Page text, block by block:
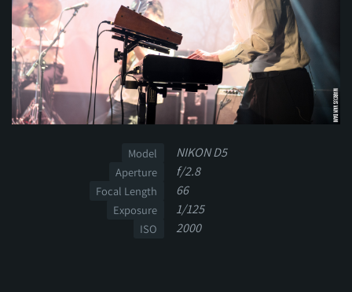
Model NIKON D5
Aperture f/2.8
Focal Length 66
Exposure 1/125
ISO 2000